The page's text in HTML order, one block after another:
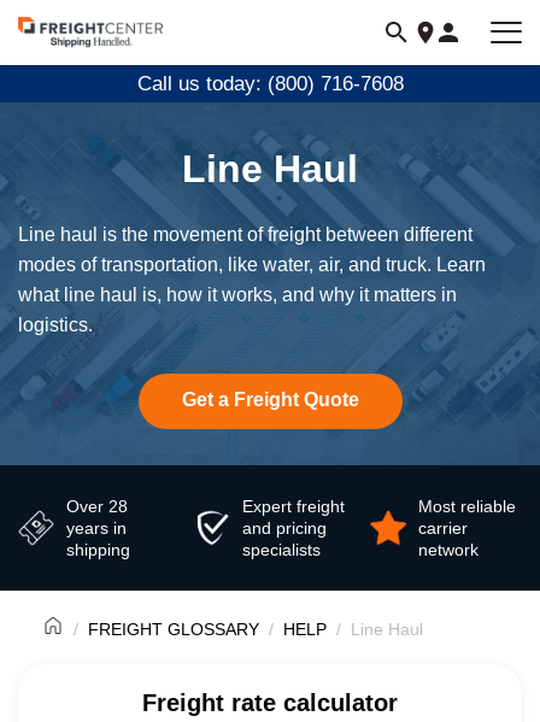
Visit
freightcenter.com
Call us today: (800) 716-7608
Line Haul
Line haul is the movement of freight between different
modes of transportation, like water, air, and truck. Learn
what line haul is, how it works, and why it matters in
logistics.
Get a Freight Quote
Over 28
years in
shipping
Expert freight
and pricing
specialists
Most reliable
carrier
network
FREIGHT GLOSSARY HELP Line Haul
Freight rate calculator